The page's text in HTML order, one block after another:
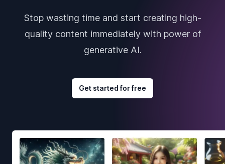
Stop wasting time and start creating high-
quality content immediately with power of
generative AI.
Get started for free